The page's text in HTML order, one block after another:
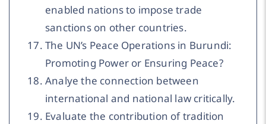
enabled nations to impose trade
sanctions on other countries.
The UN’s Peace Operations in Burundi:
Promoting Power or Ensuring Peace?
Analye the connection between
international and national law critically.
Evaluate the contribution of tradition